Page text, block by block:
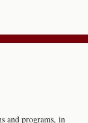
and programs, in